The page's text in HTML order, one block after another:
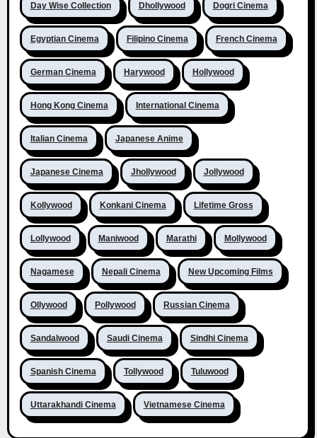
Day Wise Collection Dhollywood Dogri Cinema
Egyptian Cinema Filipino Cinema French Cinema
German Cinema Harywood Hollywood
Hong Kong Cinema International Cinema
Italian Cinema Japanese Anime
Japanese Cinema Jhollywood Jollywood
Kollywood Konkani Cinema Lifetime Gross
Lollywood Maniwood Marathi Mollywood
Nagamese Nepali Cinema New Upcoming Films
Ollywood Pollywood Russian Cinema
Sandalwood Saudi Cinema Sindhi Cinema
Spanish Cinema Tollywood Tuluwood
Uttarakhandi Cinema Vietnamese Cinema